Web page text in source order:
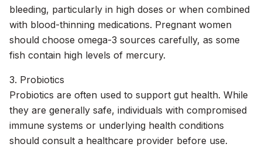
bleeding, particularly in high doses or when combined
with blood-thinning medications. Pregnant women
should choose omega-3 sources carefully, as some
fish contain high levels of mercury.
3. Probiotics
Probiotics are often used to support gut health. While
they are generally safe, individuals with compromised
immune systems or underlying health conditions
should consult a healthcare provider before use.